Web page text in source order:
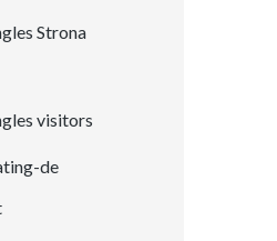
Strona
visitors
de